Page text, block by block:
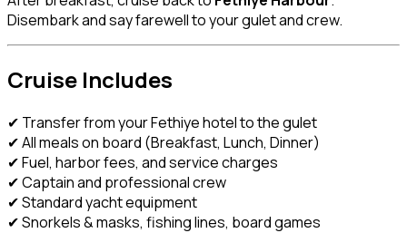
Disembark and say farewell to your gulet and crew.
Cruise Includes
✔ Transfer from your Fethiye hotel to the gulet
✔ All meals on board (Breakfast, Lunch, Dinner)
✔ Fuel, harbor fees, and service charges
✔ Captain and professional crew
✔ Standard yacht equipment
✔ Snorkels & masks, fishing lines, board games